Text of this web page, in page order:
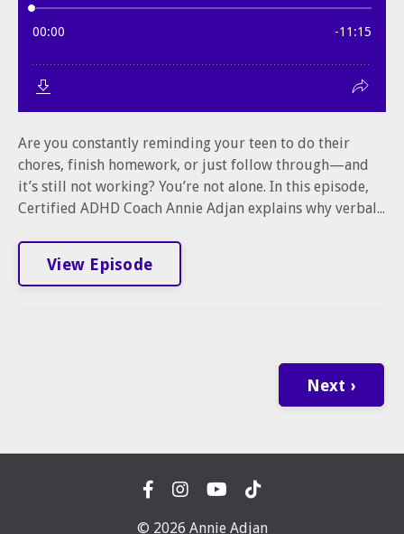
Are you constantly reminding your teen to do their
chores, finish homework, or just follow through—and
it’s still not working? You’re not alone. In this episode,
Certified ADHD Coach Annie Adjan explains why verbal...
View Episode
Next ›
© 2026 Annie Adjan